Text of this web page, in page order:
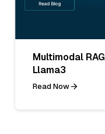
Multimodal
Llama3
Read Now